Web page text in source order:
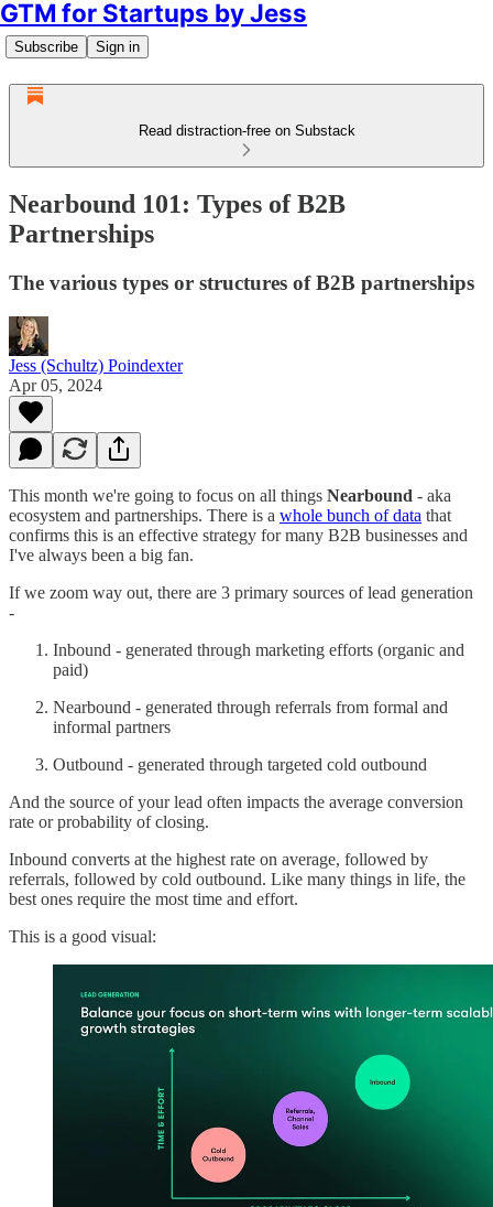
GTM for Startups by Jess
Subscribe Sign in
Read distraction-free on Substack
Nearbound 101: Types of B2B
Partnerships
The various types or structures of B2B partnerships
Jess (Schultz) Poindexter
Apr 05, 2024
This month we're going to focus on all things Nearbound - aka
ecosystem and partnerships. There is a whole bunch of data that
confirms this is an effective strategy for many B2B businesses and
I've always been a big fan.
If we zoom way out, there are 3 primary sources of lead generation
-
Inbound - generated through marketing efforts (organic and
paid)
Nearbound - generated through referrals from formal and
informal partners
Outbound - generated through targeted cold outbound
And the source of your lead often impacts the average conversion
rate or probability of closing.
Inbound converts at the highest rate on average, followed by
referrals, followed by cold outbound. Like many things in life, the
best ones require the most time and effort.
This is a good visual: